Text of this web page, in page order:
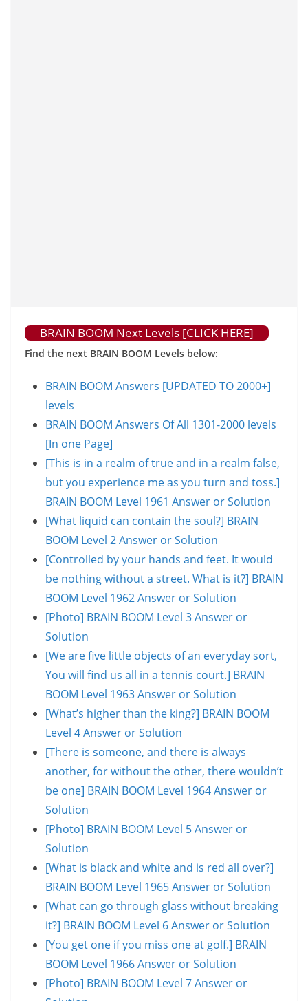
BRAIN BOOM Next Levels [CLICK HERE]
Find the next BRAIN BOOM Levels below:
BRAIN BOOM Answers [UPDATED TO 2000+]
levels
BRAIN BOOM Answers Of All 1301-2000 levels
[In one Page]
[This is in a realm of true and in a realm false,
but you experience me as you turn and toss.]
BRAIN BOOM Level 1961 Answer or Solution
[What liquid can contain the soul?] BRAIN
BOOM Level 2 Answer or Solution
[Controlled by your hands and feet. It would
be nothing without a street. What is it?] BRAIN
BOOM Level 1962 Answer or Solution
[Photo] BRAIN BOOM Level 3 Answer or
Solution
[We are five little objects of an everyday sort,
You will find us all in a tennis court.] BRAIN
BOOM Level 1963 Answer or Solution
[What’s higher than the king?] BRAIN BOOM
Level 4 Answer or Solution
[There is someone, and there is always
another, for without the other, there wouldn’t
be one] BRAIN BOOM Level 1964 Answer or
Solution
[Photo] BRAIN BOOM Level 5 Answer or
Solution
[What is black and white and is red all over?]
BRAIN BOOM Level 1965 Answer or Solution
[What can go through glass without breaking
it?] BRAIN BOOM Level 6 Answer or Solution
[You get one if you miss one at golf.] BRAIN
BOOM Level 1966 Answer or Solution
[Photo] BRAIN BOOM Level 7 Answer or